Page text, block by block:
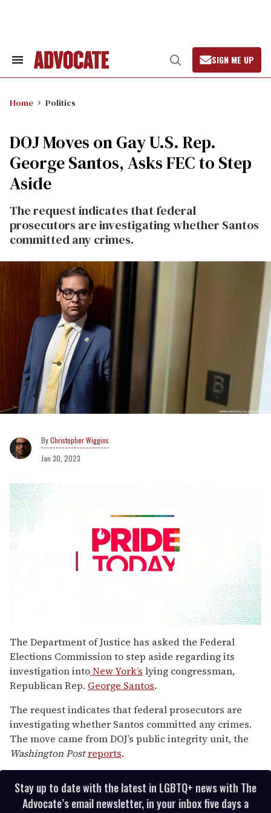
Search
Open
Search
SIGN ME UP
Home Politics
DOJ Moves on Gay U.S. Rep.
George Santos, Asks FEC to Step
Aside
The request indicates that federal
prosecutors are investigating whether Santos
committed any crimes.
Christopher Wiggins
Jan 30, 2023
seconds
of
2
minutes,
13
seconds
The Department of Justice has asked the Federal
Elections Commission to step aside regarding its
investigation intoNew York’s lying congressman,
Republican Rep. George Santos.
The request indicates that federal prosecutors are
investigating whether Santos committed any crimes.
The move came from DOJ’s public integrity unit, the
Washington Postreports.
Stay up to date with the latest in LGBTQ+ news with The
Advocate’s email newsletter, in your inbox five days a